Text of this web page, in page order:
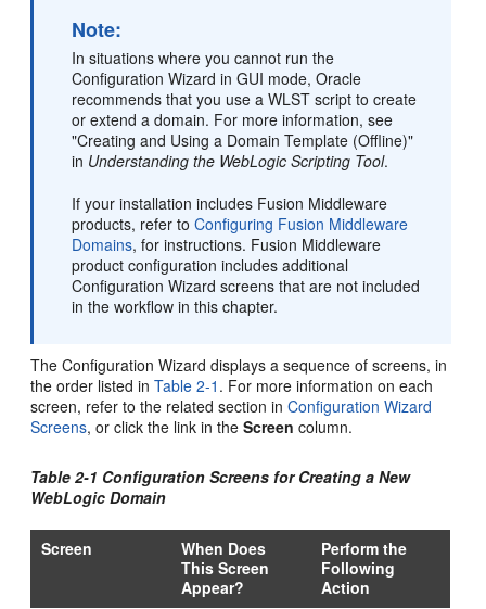
Note:
In situations where you cannot run the
Configuration Wizard in GUI mode, Oracle
recommends that you use a WLST script to create
or extend a domain. For more information, see
"Creating and Using a Domain Template (Offline)"
in Understanding the WebLogic Scripting Tool.
If your installation includes Fusion Middleware
products, refer toConfiguring Fusion Middleware
Domains, for instructions. Fusion Middleware
product configuration includes additional
Configuration Wizard screens that are not included
in the workflow in this chapter.
The Configuration Wizard displays a sequence of screens, in
the order listed inTable 2-1 . For more information on each
screen, refer to the related section inConfiguration Wizard
Screens, or click the link in theScreen column.
Table 2-1 Configuration Screens for Creating a New
WebLogic Domain
Screen
When Does
This Screen
Appear?
Perform the
Following
Action